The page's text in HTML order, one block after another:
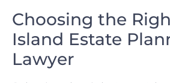
Choosing the
Island Estate
Lawyer